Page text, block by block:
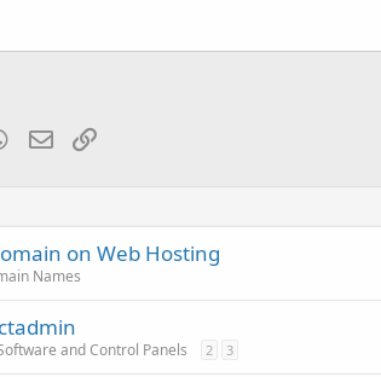
WhatsApp
EmailLink
on Web Hosting
Names
and Control Panels 2 3